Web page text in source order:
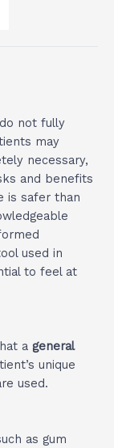
do not fully
may
necessary,
and benefits
is safer than
used in
to feel at
a general
unique
used.
as gum